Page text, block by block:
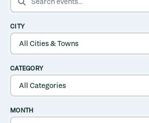
CITY
CATEGORY
MONTH